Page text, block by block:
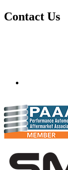
Contact Us